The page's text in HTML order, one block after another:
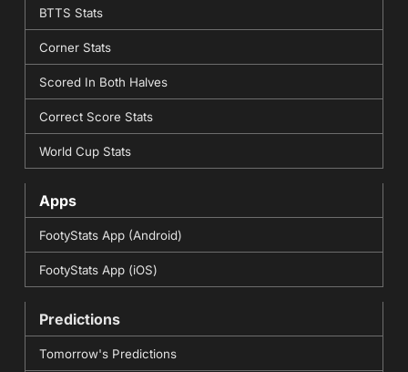
BTTS Stats
Corner Stats
Scored In Both Halves
Correct Score Stats
World Cup Stats
Apps
FootyStats App (Android)
FootyStats App (iOS)
Predictions
Tomorrow's Predictions